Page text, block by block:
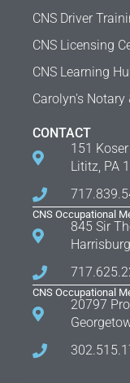
CNS Driver
CNS Licensing
CNS Learning
Carolyn's Notary
CONTACT
151
Lititz, PA
CNS Occupational
845 Sir
CNS Occupational
20797